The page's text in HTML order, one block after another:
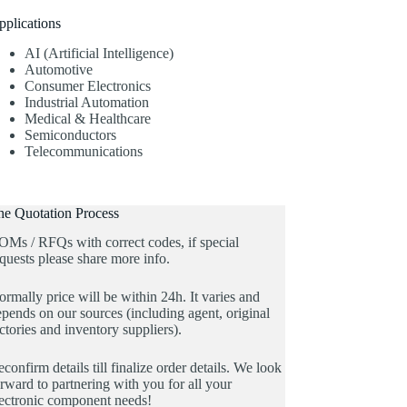
AI (Artificial Intelligence)
Automotive
Consumer Electronics
Industrial Automation
Medical & Healthcare
Semiconductors
Telecommunications
Quotation Process
/ RFQs with correct codes, if special
please share more info.
price will be within 24h. It varies and
on our sources (including agent, original
and inventory suppliers).
details till finalize order details. We look
to partnering with you for all your
component needs!